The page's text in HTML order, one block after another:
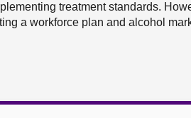
treatment standards.
a workforce plan and alcohol